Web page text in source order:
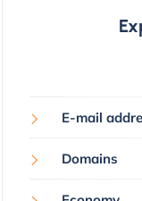
E-mail
Domains